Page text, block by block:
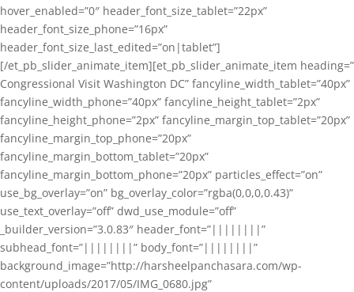
hover_enabled=”0″ header_font_size_tablet=”22px”
header_font_size_phone=”16px”
header_font_size_last_edited=”on|tablet”]
[/et_pb_slider_animate_item][et_pb_slider_animate_item heading=”
Congressional Visit Washington DC” fancyline_width_tablet=”40px”
fancyline_width_phone=”40px” fancyline_height_tablet=”2px”
fancyline_height_phone=”2px” fancyline_margin_top_tablet=”20px”
fancyline_margin_top_phone=”20px”
fancyline_margin_bottom_tablet=”20px”
fancyline_margin_bottom_phone=”20px” particles_effect=”on”
use_bg_overlay=”on” bg_overlay_color=”rgba(0,0,0,0.43)”
use_text_overlay=”off” dwd_use_module=”off”
_builder_version=”3.0.83″ header_font=”||||||||”
subhead_font=”||||||||” body_font=”||||||||”
background_image=”http://harsheelpanchasara.com/wp-
content/uploads/2017/05/IMG_0680.jpg”